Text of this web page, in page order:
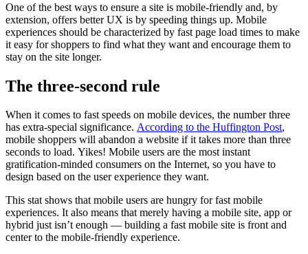
One of the best ways to ensure a site is mobile-friendly and, by
extension, offers better UX is by speeding things up. Mobile
experiences should be characterized by fast page load times to make
it easy for shoppers to find what they want and encourage them to
stay on the site longer.
The three-second rule
When it comes to fast speeds on mobile devices, the number three
has extra-special significance. According to the Huffington Post,
mobile shoppers will abandon a website if it takes more than three
seconds to load. Yikes! Mobile users are the most instant
gratification-minded consumers on the Internet, so you have to
design based on the user experience they want.
This stat shows that mobile users are hungry for fast mobile
experiences. It also means that merely having a mobile site, app or
hybrid just isn’t enough — building a fast mobile site is front and
center to the mobile-friendly experience.